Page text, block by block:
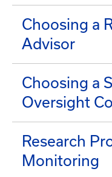
Choosing a
Advisor
Choosing a
Oversight
Research
Monitoring